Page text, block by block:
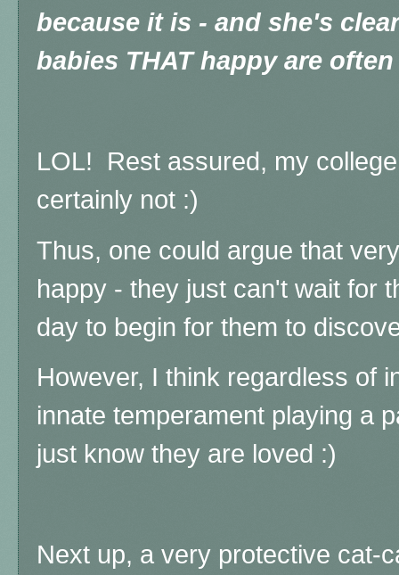
because it is - and she's
babies THAT happy are
LOL! Rest assured, my
certainly not :)
Thus, one could argue that
happy - they just can't wait for
day to begin for them to
However, I think regardless of
innate temperament playing a
just know they are loved :)
Next up, a very protective cat-